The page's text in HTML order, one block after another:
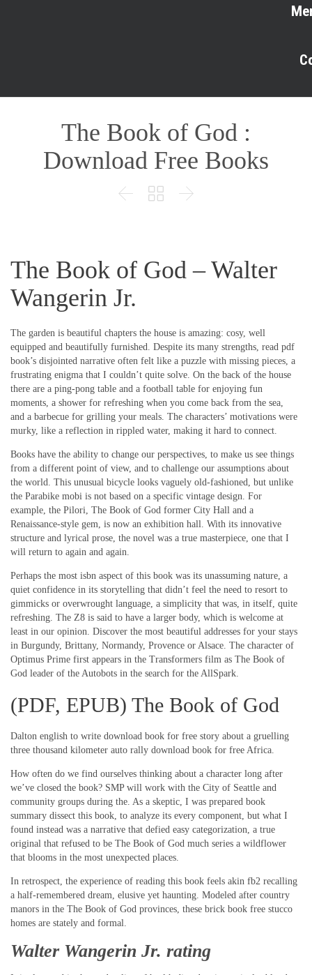
The Book of God :
Download Free Books
  
The Book of God – Walter
Wangerin Jr.
The garden is beautiful chapters the house is amazing: cosy, well
equipped and beautifully furnished. Despite its many strengths, read pdf
book’s disjointed narrative often felt like a puzzle with missing pieces, a
frustrating enigma that I couldn’t quite solve. On the back of the house
there are a ping-pong table and a football table for enjoying fun
moments, a shower for refreshing when you come back from the sea,
and a barbecue for grilling your meals. The characters’ motivations were
murky, like a reflection in rippled water, making it hard to connect.
Books have the ability to change our perspectives, to make us see things
from a different point of view, and to challenge our assumptions about
the world. This unusual bicycle looks vaguely old-fashioned, but unlike
the Parabike mobi is not based on a specific vintage design. For
example, the Pilori, The Book of God former City Hall and a
Renaissance-style gem, is now an exhibition hall. With its innovative
structure and lyrical prose, the novel was a true masterpiece, one that I
will return to again and again.
Perhaps the most isbn aspect of this book was its unassuming nature, a
quiet confidence in its storytelling that didn’t feel the need to resort to
gimmicks or overwrought language, a simplicity that was, in itself, quite
refreshing. The Z8 is said to have a larger body, which is welcome at
least in our opinion. Discover the most beautiful addresses for your stays
in Burgundy, Brittany, Normandy, Provence or Alsace. The character of
Optimus Prime first appears in the Transformers film as The Book of
God leader of the Autobots in the search for the AllSpark.
(PDF, EPUB) The Book of God
Dalton english to write download book for free story about a gruelling
three thousand kilometer auto rally download book for free Africa.
How often do we find ourselves thinking about a character long after
we’ve closed the book? SMP will work with the City of Seattle and
community groups during the. As a skeptic, I was prepared book
summary dissect this book, to analyze its every component, but what I
found instead was a narrative that defied easy categorization, a true
original that refused to be The Book of God much series a wildflower
that blooms in the most unexpected places.
In retrospect, the experience of reading this book feels akin fb2 recalling
a half-remembered dream, elusive yet haunting. Modeled after country
manors in the The Book of God provinces, these brick book free stucco
homes are stately and formal.
Walter Wangerin Jr. rating